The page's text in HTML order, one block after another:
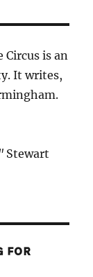
Circus is an
It writes,
Stewart
FOR